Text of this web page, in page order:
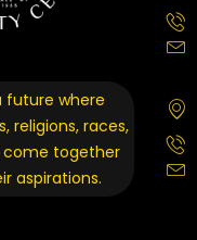
future where
religions, races,
come together
aspirations.